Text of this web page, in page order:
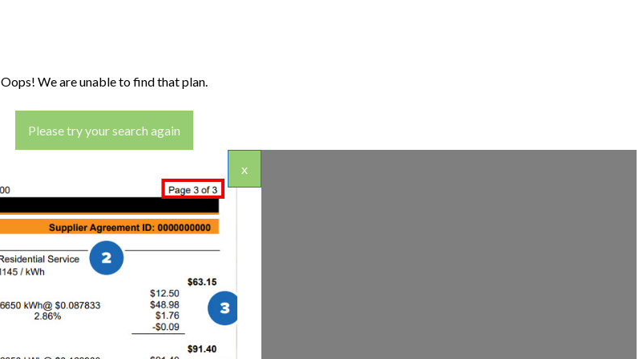
Oops! We are unable to find that plan.
Please try your search again
x